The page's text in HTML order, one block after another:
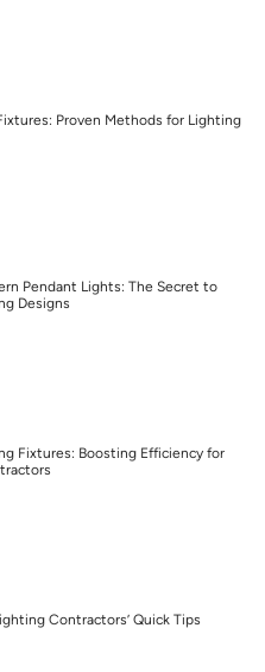
Proven Methods for Lighting
Pendant Lights: The Secret to
Designs
Fixtures: Boosting Efficiency for
Contractors’ Quick Tips